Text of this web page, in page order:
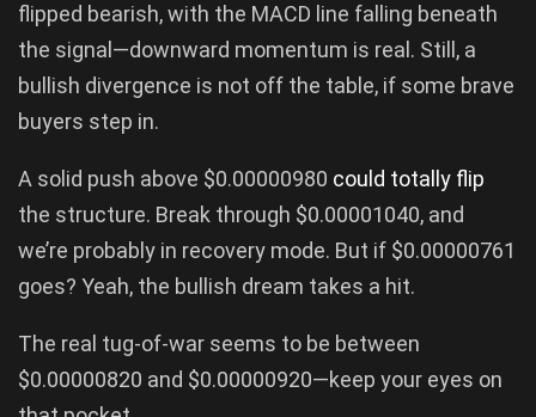
flipped bearish, with the MACD line falling beneath
the signal—downward momentum is real. Still, a
bullish divergence is not off the table, if some brave
buyers step in.
A solid push above $0.00000980 could totally flip
the structure. Break through $0.00001040, and
we’re probably in recovery mode. But if $0.00000761
goes? Yeah, the bullish dream takes a hit.
The real tug-of-war seems to be between
$0.00000820 and $0.00000920—keep your eyes on